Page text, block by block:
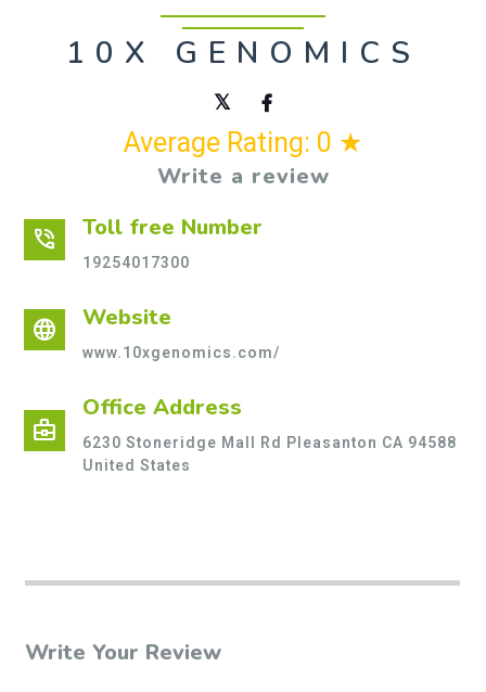
10X GENOMICS
Average Rating: 0 ★
Write a review
phone_in_talk Toll free Number
19254017300
language Website
www.10xgenomics.com/
business_center
Office Address
6230 Stoneridge Mall Rd Pleasanton CA 94588
United States
Write Your Review